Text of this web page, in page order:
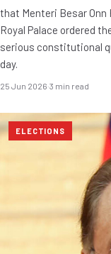
that Menteri Besar Onn
Royal Palace ordered
serious constitutional
day.
25 Jun 2026·3 min read
ELECTIONS